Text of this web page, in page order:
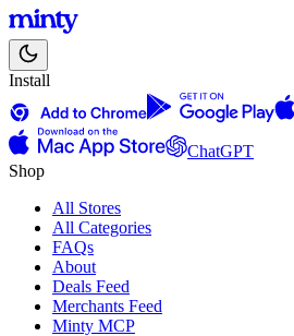
Install
ChatGPT
Shop
All Stores
All Categories
FAQs
About
Deals Feed
Merchants Feed
Minty MCP